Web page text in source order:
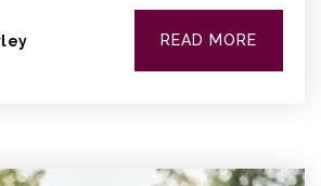
READ MORE